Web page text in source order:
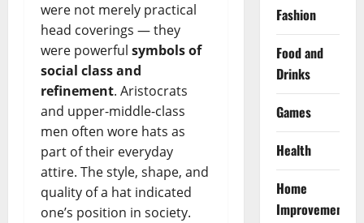
were not merely practical
head coverings — they
were powerful symbols of
social class and
refinement. Aristocrats
and upper-middle-class
men often wore hats as
part of their everyday
attire. The style, shape, and
quality of a hat indicated
one’s position in society.
Fashion
Food and
Drinks
Games
Health
Home
Improvement